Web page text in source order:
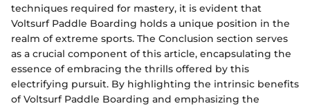
techniques required for mastery, it is evident that
Voltsurf Paddle Boarding holds a unique position in the
realm of extreme sports. The Conclusion section serves
as a crucial component of this article, encapsulating the
essence of embracing the thrills offered by this
electrifying pursuit. By highlighting the intrinsic benefits
of Voltsurf Paddle Boarding and emphasizing the